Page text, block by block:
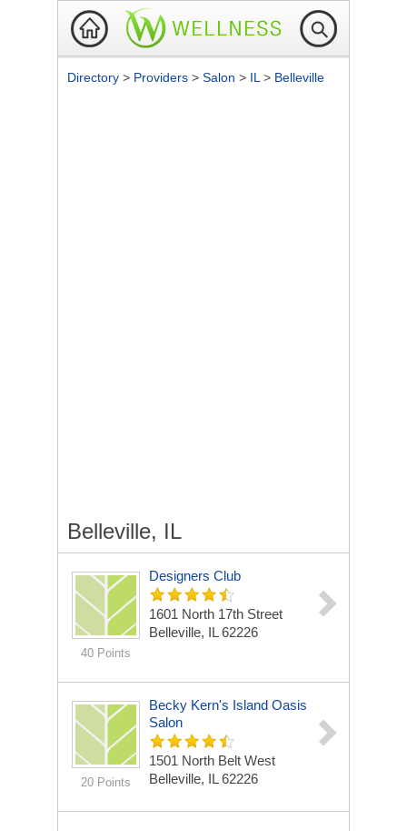
Directory > Providers > Salon > IL > Belleville
Belleville, IL
40 Points
Designers Club
1601 North 17th Street
Belleville, IL 62226
20 Points
Becky Kern's Island Oasis
Salon
1501 North Belt West
Belleville, IL 62226